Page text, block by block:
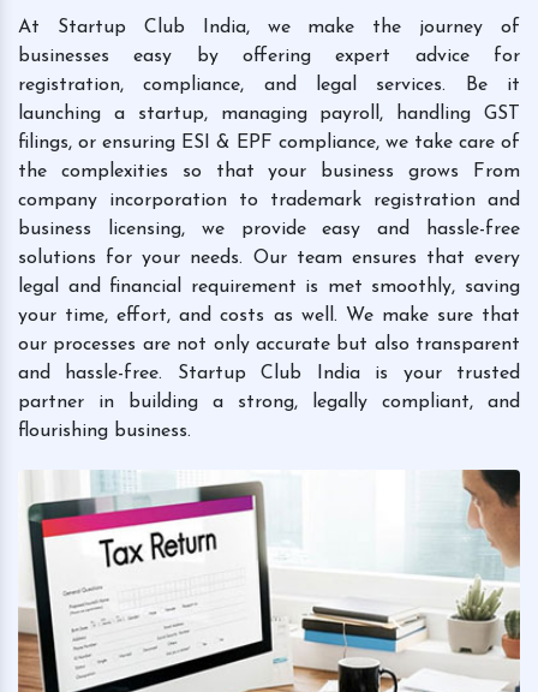
At Startup Club India, we make the journey of
businesses easy by offering expert advice for
registration, compliance, and legal services. Be it
launching a startup, managing payroll, handling GST
filings, or ensuring ESI & EPF compliance, we take care of
the complexities so that your business grows From
company incorporation to trademark registration and
business licensing, we provide easy and hassle-free
solutions for your needs. Our team ensures that every
legal and financial requirement is met smoothly, saving
your time, effort, and costs as well. We make sure that
our processes are not only accurate but also transparent
and hassle-free. Startup Club India is your trusted
partner in building a strong, legally compliant, and
flourishing business.